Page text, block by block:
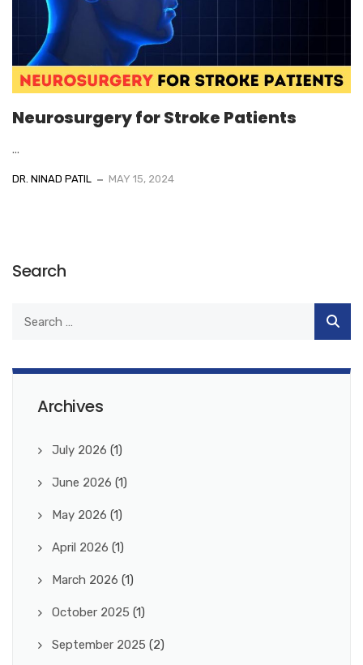
Neurosurgery for Stroke Patients
...
DR. NINAD PATIL MAY 15, 2024
Search
Archives
July 2026 (1)
June 2026 (1)
May 2026 (1)
April 2026 (1)
March 2026 (1)
October 2025 (1)
September 2025 (2)